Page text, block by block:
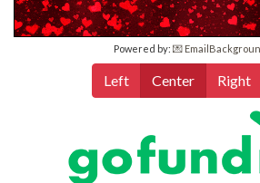
Powered by: 💌
Left Center Right